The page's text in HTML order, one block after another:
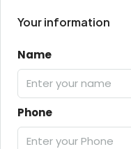
Your information
Name
Phone